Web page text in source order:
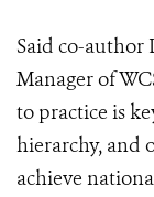
Said co-author
Manager of
to practice is
hierarchy, and
achieve